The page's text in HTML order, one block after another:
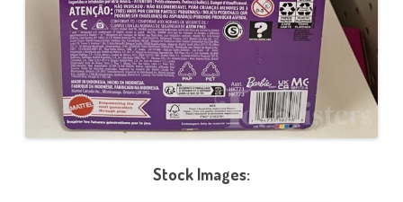
Stock Images: